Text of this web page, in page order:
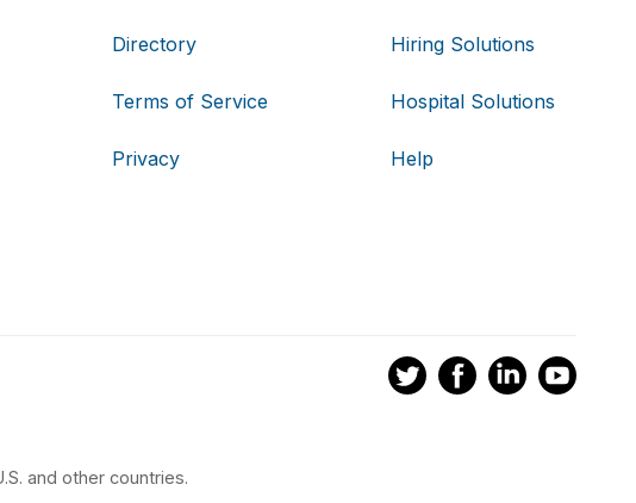
Directory
Terms of Service
Privacy
Hiring Solutions
Hospital Solutions
Help
and other countries.